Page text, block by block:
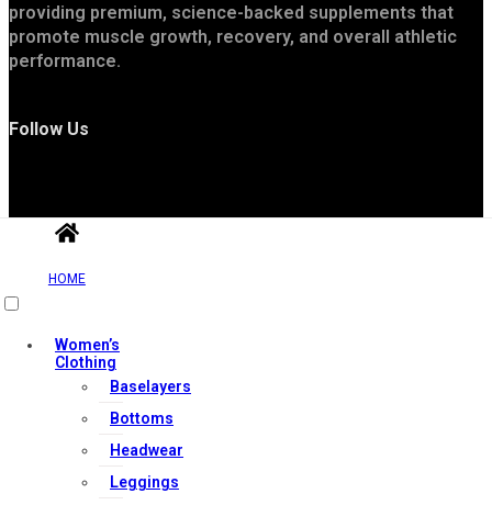
providing premium, science-backed supplements that
promote muscle growth, recovery, and overall athletic
performance.
Follow Us
Useful Links
Contact Us
My account
Orders & Returns
HOME
Women’s
Clothing
Baselayers
Bottoms
Headwear
Leggings